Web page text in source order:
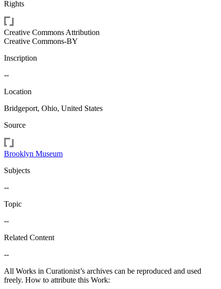
Rights
Creative Commons Attribution
Creative Commons-BY
Inscription
--
Location
Bridgeport, Ohio, United States
Source
Brooklyn Museum
Subjects
--
Topic
--
Related Content
--
All Works in Curationist’s archives can be reproduced and used
freely. How to attribute this Work: